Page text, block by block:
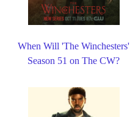
When Will 'The Winchesters'
Season 51 on The CW?